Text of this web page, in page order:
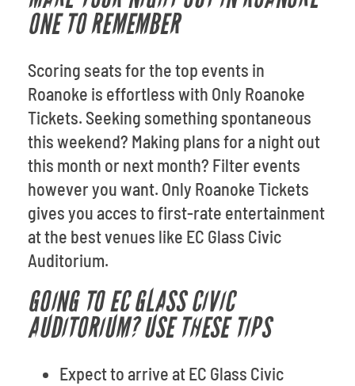
ONE TO REMEMBER
Scoring seats for the top events in
Roanoke is effortless with Only Roanoke
Tickets. Seeking something spontaneous
this weekend? Making plans for a night out
this month or next month? Filter events
however you want. Only Roanoke Tickets
gives you acces to first-rate entertainment
at the best venues like EC Glass Civic
Auditorium.
GOING TO EC GLASS CIVIC
AUDITORIUM? USE THESE TIPS
Expect to arrive at EC Glass Civic